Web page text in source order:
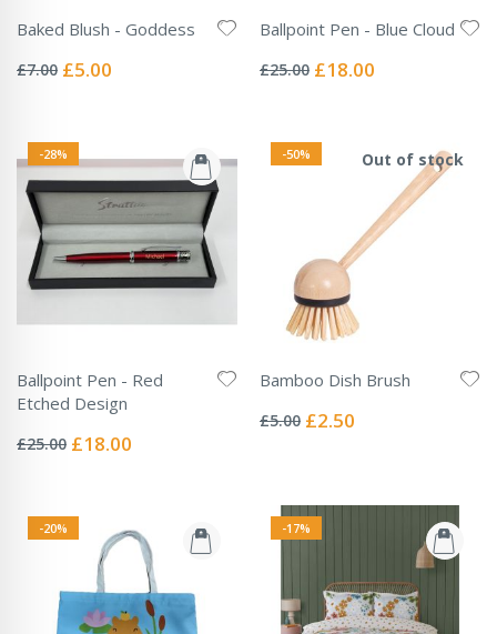
Baked Blush - Goddess
0%
£7.00 Special
£5.00
Ballpoint Pen - Blue Cloud
0%
£25.00 Special
£18.00
-28%
Ballpoint Pen - Red
Etched Design
0%
£25.00 Special
£18.00
-50% Out of stock
Bamboo Dish Brush
0%
£5.00 Special
£2.50
-20% -17%